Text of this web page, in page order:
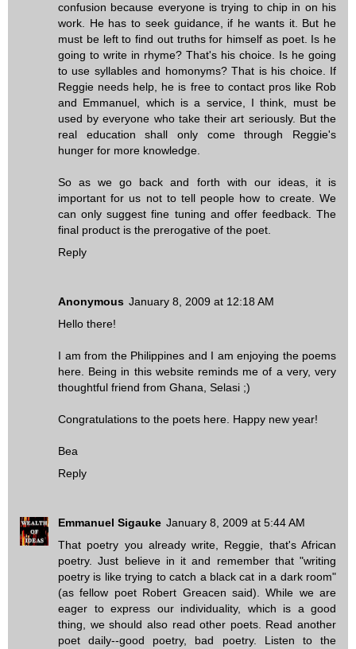
confusion because everyone is trying to chip in on his
work. He has to seek guidance, if he wants it. But he
must be left to find out truths for himself as poet. Is he
going to write in rhyme? That's his choice. Is he going
to use syllables and homonyms? That is his choice. If
Reggie needs help, he is free to contact pros like Rob
and Emmanuel, which is a service, I think, must be
used by everyone who take their art seriously. But the
real education shall only come through Reggie's
hunger for more knowledge.
So as we go back and forth with our ideas, it is
important for us not to tell people how to create. We
can only suggest fine tuning and offer feedback. The
final product is the prerogative of the poet.
Reply
Anonymous January 8, 2009 at 12:18 AM
Hello there!
I am from the Philippines and I am enjoying the poems
here. Being in this website reminds me of a very, very
thoughtful friend from Ghana, Selasi ;)
Congratulations to the poets here. Happy new year!
Bea
Reply
Emmanuel Sigauke January 8, 2009 at 5:44 AM
That poetry you already write, Reggie, that's African
poetry. Just believe in it and remember that "writing
poetry is like trying to catch a black cat in a dark room"
(as fellow poet Robert Greacen said). While we are
eager to express our individuality, which is a good
thing, we should also read other poets. Read another
poet daily--good poetry, bad poetry. Listen to the